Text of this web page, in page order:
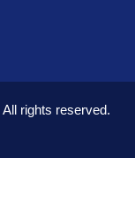
All rights reserved.